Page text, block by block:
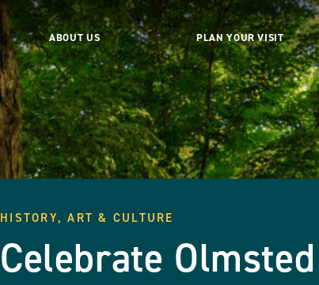
ABOUT US PLAN YOUR VISIT
HISTORY, ART & CULTURE
Celebrate Olmsted